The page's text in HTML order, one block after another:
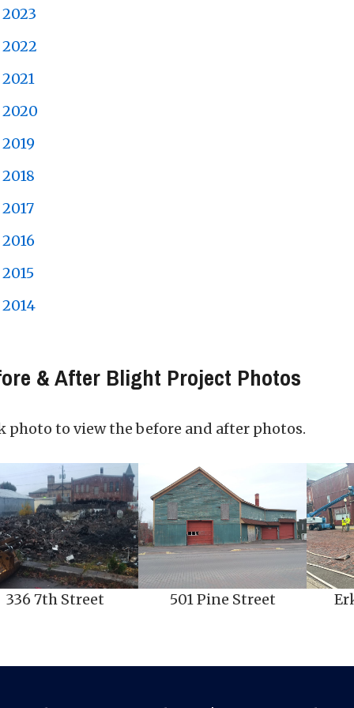
2023
2022
2021
2020
2019
2018
2017
2016
2015
2014
& After Blight Project Photos
photo to view the before and after photos.
336 7th Street 501 Pine Street